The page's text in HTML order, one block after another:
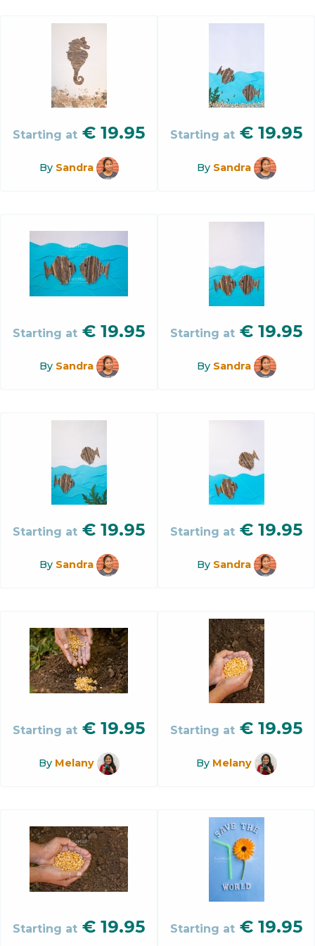
Starting at € 19.95
By Sandra
Starting at € 19.95
By Sandra
Starting at € 19.95
By Sandra
Starting at € 19.95
By Sandra
Starting at € 19.95
By Sandra
Starting at € 19.95
By Sandra
Starting at € 19.95
By Melany
Starting at € 19.95
By Melany
Starting at € 19.95 Starting at € 19.95